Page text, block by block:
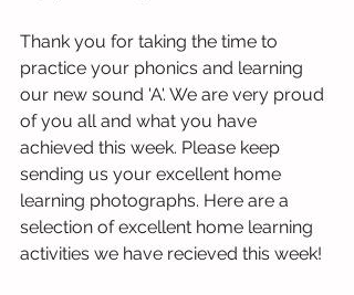
Thank you for taking the time to
practice your phonics and learning
our new sound 'A'. We are very proud
of you all and what you have
achieved this week. Please keep
sending us your excellent home
learning photographs. Here are a
selection of excellent home learning
activities we have recieved this week!